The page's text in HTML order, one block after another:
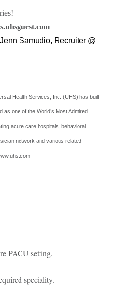
Samudio, Recruiter @
Health Services, Inc. (UHS) has built
one of the World’s Most Admired
acute care hospitals, behavioral
network and various related
PACU setting.
speciality.